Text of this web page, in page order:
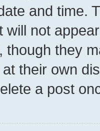
and time.
will not
though they
their own
a post